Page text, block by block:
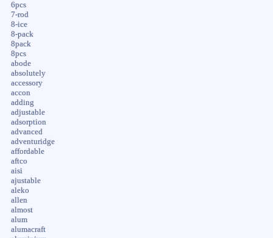
6pcs
7-rod
8-ice
8-pack
8pack
8pcs
abode
absolutely
accessory
accon
adding
adjustable
adsorption
advanced
adventuridge
affordable
aftco
aisi
ajustable
aleko
allen
almost
alum
alumacraft